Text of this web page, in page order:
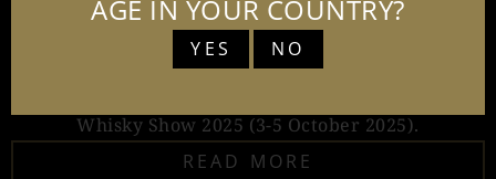
AGE IN YOUR COUNTRY?
YES NO
Chichibu: Ichiro’s Malt Chichibu 10-Year-Old, Ichiro’s
Malt Chichibu Distillery II, and Ichiro’s Malt
Whisky Show 2025 (3-5 October 2025).
READ MORE